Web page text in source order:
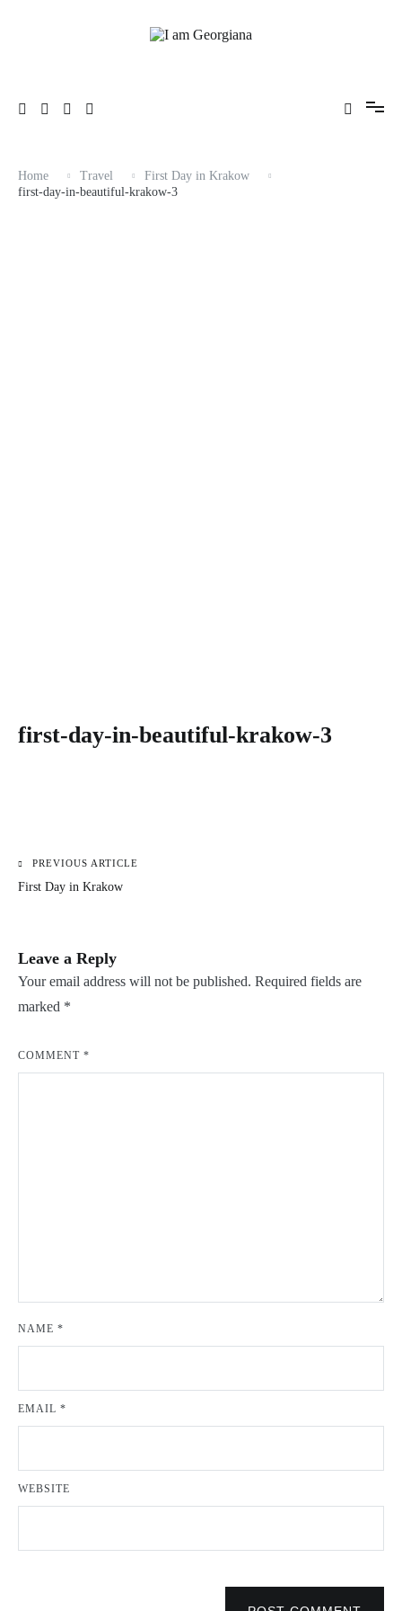
Home Travel
First Day in Krakow
first-day-in-beautiful-krakow-3
first-day-in-beautiful-krakow-3
Post
PREVIOUS ARTICLE
First Day in Krakow
Leave a Reply
Your email address will not be published. Required fields are
marked *
COMMENT *
NAME *
EMAIL *
WEBSITE